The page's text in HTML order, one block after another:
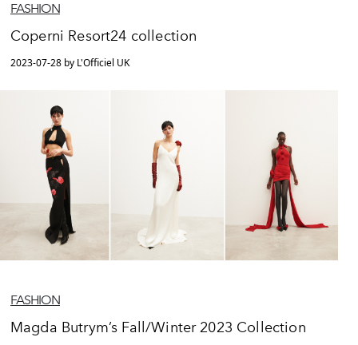
FASHION
Coperni Resort24 collection
2023-07-28 by L'Officiel UK
FASHION
Magda Butrym’s Fall/Winter 2023 Collection